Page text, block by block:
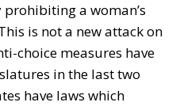
a woman’s
is not a new attack on
choice measures have
in the last two
have laws which